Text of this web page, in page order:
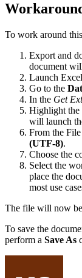
To work around
Export and
document
Launch
Go to the
In the Get
Highlight the
will launch
From the
(UTF-8).
Choose the
Select the
place the
most use
The file will now
To save the
perform a Save As